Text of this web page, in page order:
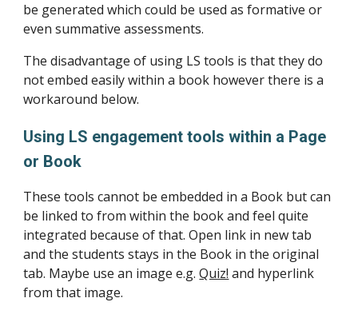
be generated which could be used as formative or
even summative assessments.
The disadvantage of using LS tools is that they do
not embed easily within a book however there is a
workaround below.
Using LS engagement tools within a Page
or Book
These tools cannot be embedded in a Book but can
be linked to from within the book and feel quite
integrated because of that. Open link in new tab
and the students stays in the Book in the original
tab. Maybe use an image e.g. Quiz! and hyperlink
from that image.